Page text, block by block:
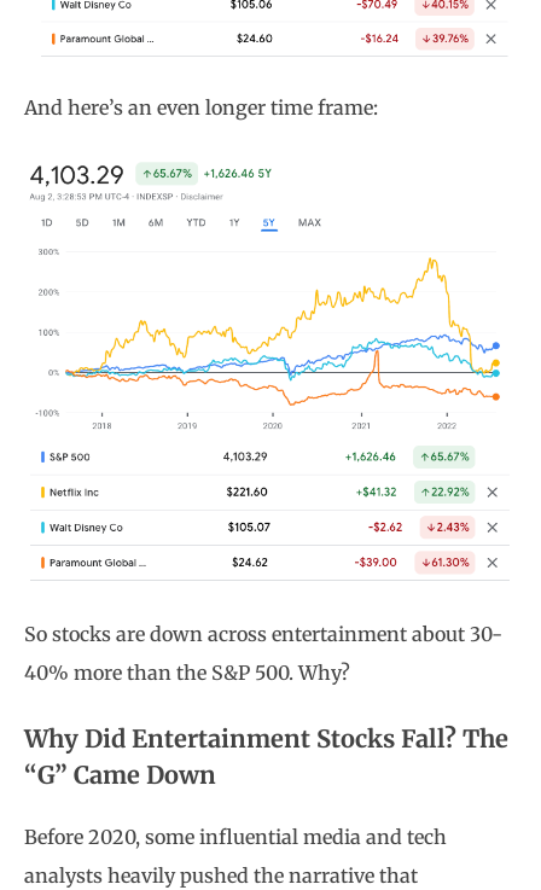
And here’s an even longer time frame:
So stocks are down across entertainment about 30-
40% more than the S&P 500. Why?
Why Did Entertainment Stocks Fall? The
“G” Came Down
Before 2020, some influential media and tech
analysts heavily pushed the narrative that